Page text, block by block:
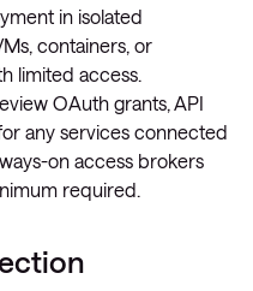
in isolated
containers, or
limited access.
OAuth grants, API
any services connected
on access brokers
required.